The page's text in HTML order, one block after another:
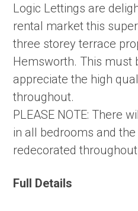
Logic Lettings are
rental market this
three storey terrace
Hemsworth. This must
appreciate the high
throughout.
PLEASE NOTE: There
in all bedrooms and
redecorated
Full Details